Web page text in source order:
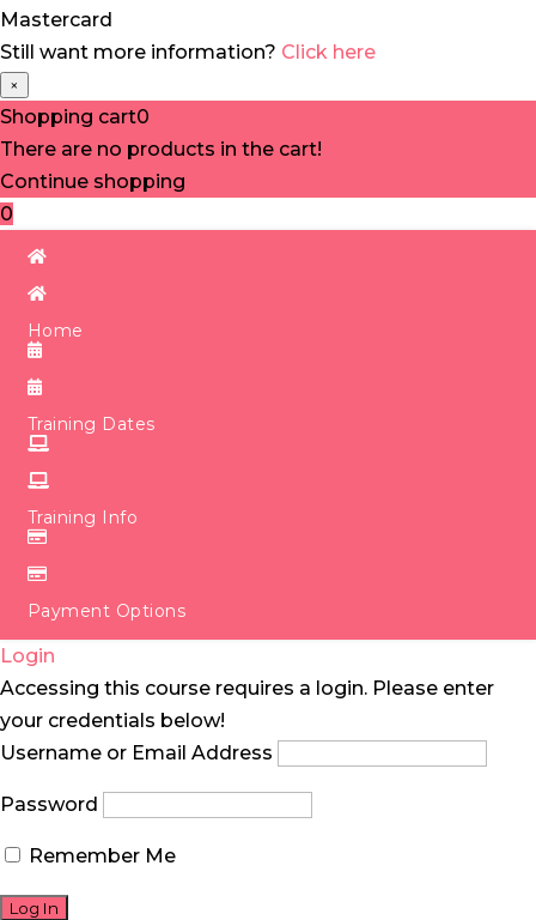
Mastercard
Still want more information? Click here
×
Shopping cart0
There are no products in the cart!
Continue shopping
0
Home
Training Dates
Training Info
Payment Options
Login
Accessing this course requires a login. Please enter
your credentials below!
Username or Email Address
Password
Remember Me